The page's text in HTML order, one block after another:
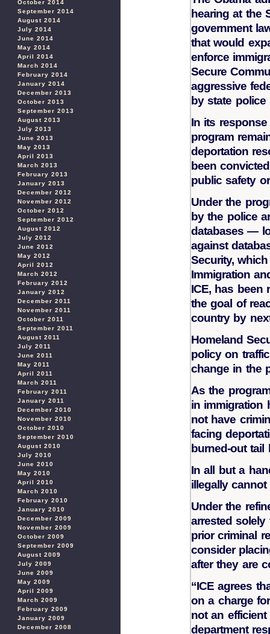
October 2014
September 2014
August 2014
July 2014
June 2014
May 2014
April 2014
March 2014
February 2014
January 2014
December 2013
October 2013
September 2013
August 2013
July 2013
June 2013
May 2013
April 2013
March 2013
February 2013
January 2013
December 2012
November 2012
October 2012
September 2012
August 2012
July 2012
June 2012
May 2012
April 2012
March 2012
February 2012
January 2012
December 2011
November 2011
October 2011
September 2011
August 2011
July 2011
June 2011
May 2011
April 2011
March 2011
February 2011
January 2011
December 2010
November 2010
October 2010
September 2010
August 2010
July 2010
June 2010
May 2010
April 2010
March 2010
February 2010
January 2010
December 2009
November 2009
October 2009
September 2009
August 2009
July 2009
June 2009
May 2009
April 2009
March 2009
February 2009
January 2009
December 2008
hearing at the
government
that would
enforce
Secure
aggressive
by state
In its
program
deportation
been
public safety
Under the
by the police
databases —
against
Security,
Immigration
ICE, has been
the goal of
country by
Homeland
policy on
change in the
As the
in immigration
not have
facing
burned-out
In all but a
illegally cannot
Under the
arrested
prior criminal
consider
after they are
“ICE agrees
on a charge
not an
department